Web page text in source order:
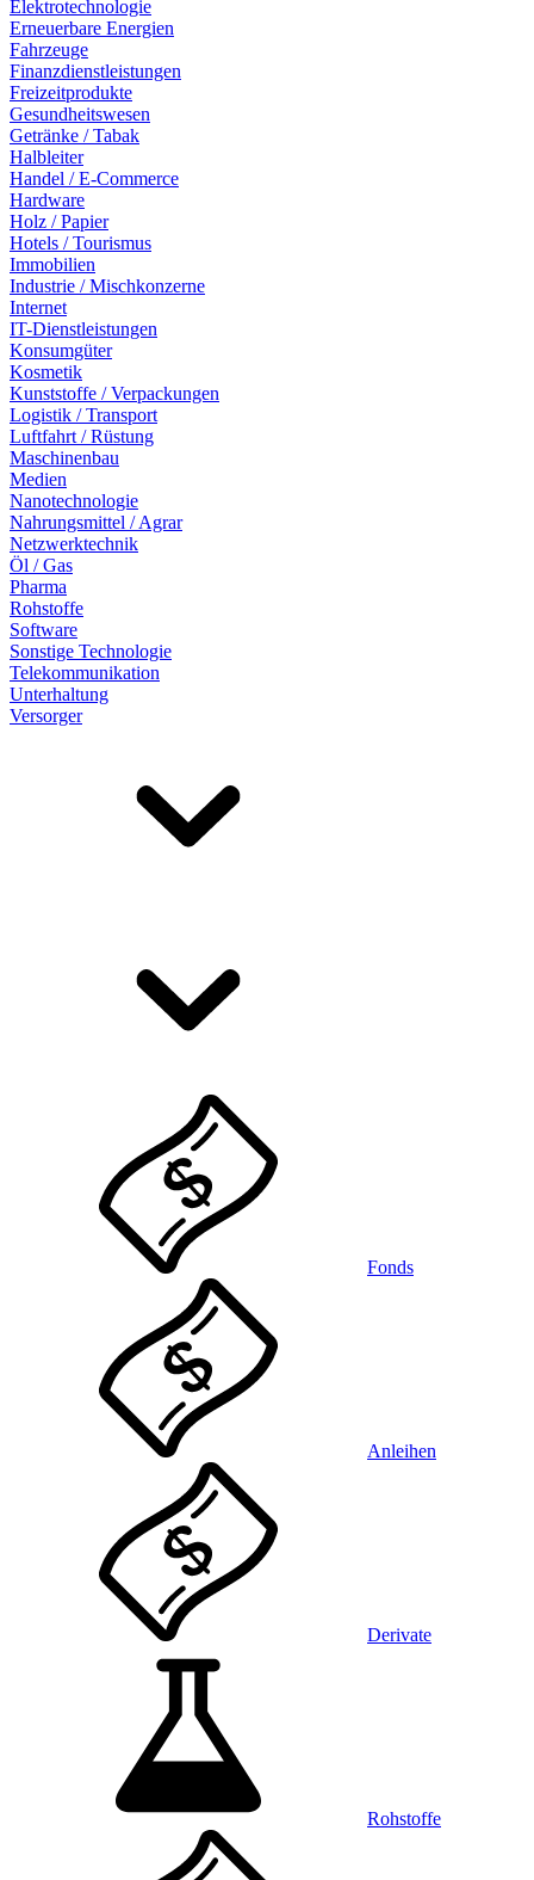
Elektrotechnologie
Erneuerbare Energien
Fahrzeuge
Finanzdienstleistungen
Freizeitprodukte
Gesundheitswesen
Getränke / Tabak
Halbleiter
Handel / E-Commerce
Hardware
Holz / Papier
Hotels / Tourismus
Immobilien
Industrie / Mischkonzerne
Internet
IT-Dienstleistungen
Konsumgüter
Kosmetik
Kunststoffe / Verpackungen
Logistik / Transport
Luftfahrt / Rüstung
Maschinenbau
Medien
Nanotechnologie
Nahrungsmittel / Agrar
Netzwerktechnik
Öl / Gas
Pharma
Rohstoffe
Software
Sonstige Technologie
Telekommunikation
Unterhaltung
Versorger
Fonds
Anleihen
Derivate
Rohstoffe